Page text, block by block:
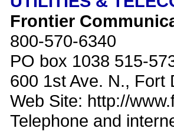
Frontier
800-570-6340
PO box 1038 515-
600 1st Ave. N., Fort
Web Site: http://
Telephone and